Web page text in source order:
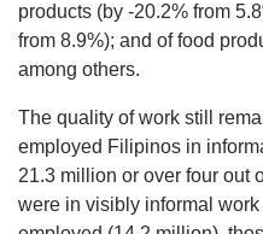
products (by -20.2% from
from 8.9%); and of food
among others.
The quality of work still
employed Filipinos in
21.3 million or over four out
were in visibly informal